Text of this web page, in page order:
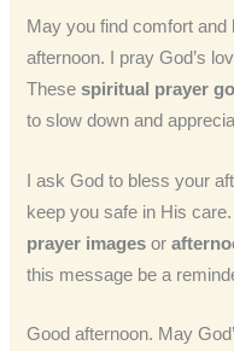
May you find comfort
afternoon. I pray God’s
Thesespiritual prayer
to slow down and
I ask God to bless your
keep you safe in His
prayer images or
this message be a
Good afternoon. May